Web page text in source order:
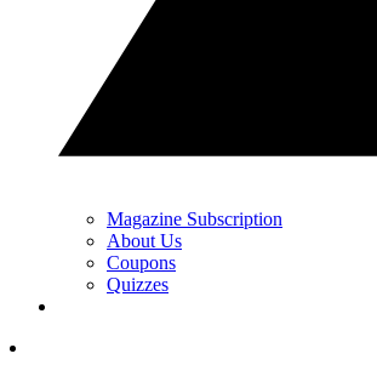
Magazine Subscription
About Us
Coupons
Quizzes